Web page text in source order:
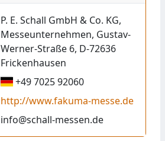
P. E. Schall GmbH & Co. KG,
Messeunternehmen, Gustav-
Werner-Straße 6, D-72636
Frickenhausen
+49 7025 92060
http://www.fakuma-messe.de
info@schall-messen.de